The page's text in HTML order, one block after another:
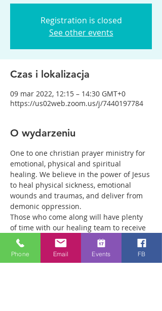
Registration is closed
See other events
Czas i lokalizacja
09 mar 2022, 12:15 – 14:30 GMT+0
https://us02web.zoom.us/j/7440197784
O wydarzeniu
One to one christian prayer ministry for
emotional, physical and spiritual
healing. We believe in the power of Jesus
to heal physical sickness, emotional
wounds and traumas, and deliver from
demonic oppression.
Those who come along will have plenty
of time with our healing team to receive
your healing. We are a friendly bunch
and are excited about what we see Jesus
doing. All welcome whether you are a
Phone Email Events FB